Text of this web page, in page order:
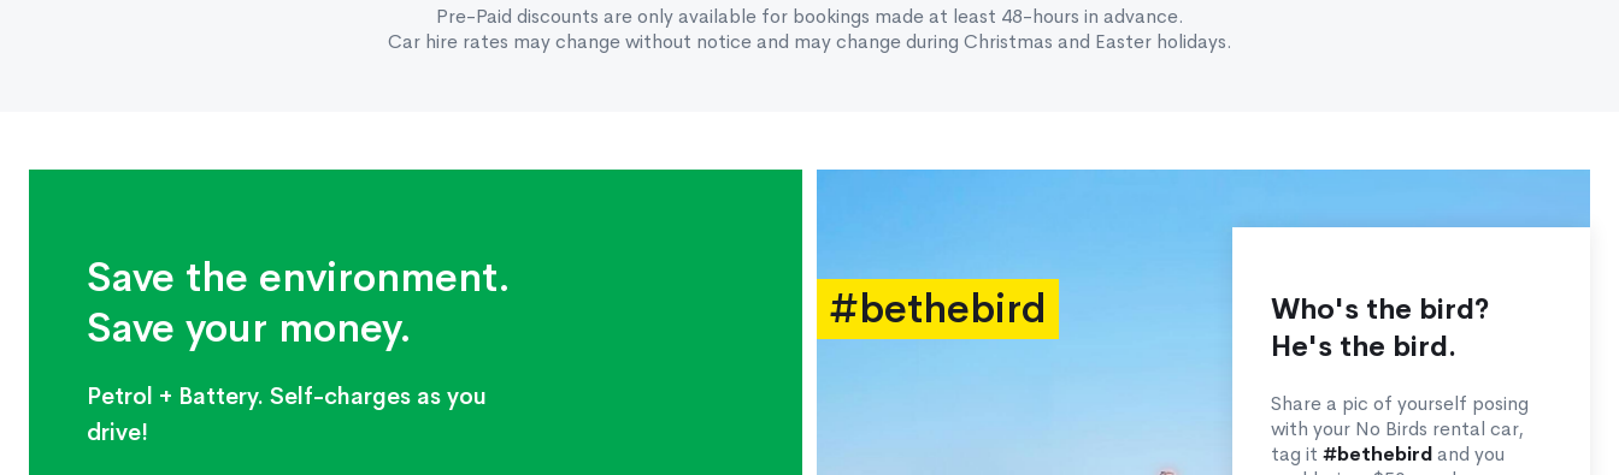
Pre-Paid discounts are only available for bookings made at least 48-hours in advance.
Car hire rates may change without notice and may change during Christmas and Easter holidays.
Save the environment.
Save your money.
Petrol + Battery. Self-charges as you
drive!
#bethebird
Who's the bird?
He's the bird.
Share a pic of yourself posing
with your No Birds rental car,
tag it#bethebirdand you